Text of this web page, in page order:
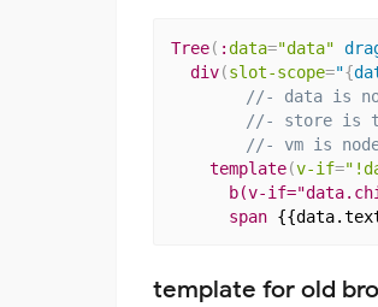
Tree( :data="data"
div(slot-scope="{
//- data is
//- store is
//- vm is
template(v-if=
b(v-
span
template for old